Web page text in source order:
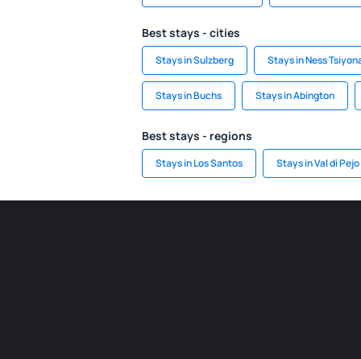
Best stays - cities
Stays in Sulzberg Stays in Ness
Stays in Buchs Stays in Abington
Best stays - regions
Stays in Los Santos Stays in Val di Pejo